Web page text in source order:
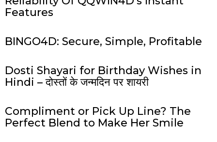
Features
BINGO4D: Secure, Simple, Profitable
Dosti Shayari for Birthday Wishes in
Hindi – दोस्तों के जन्मदिन पर शायरी
Compliment or Pick Up Line? The
Perfect Blend to Make Her Smile